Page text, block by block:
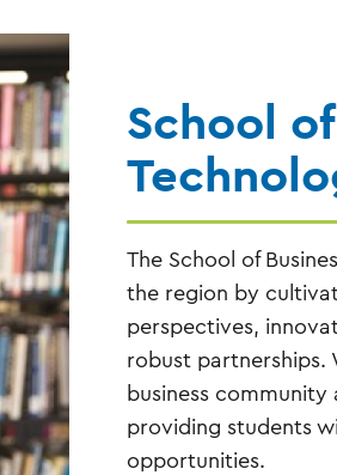
School
The School of
the region by
perspectives,
robust partnerships.
business community
providing students
opportunities.